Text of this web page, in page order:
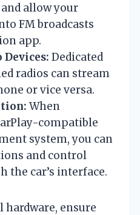
allow your
FM broadcasts
app.
Dedicated
radios can stream
or vice versa.
When
compatible
system, you can
and control
the car’s interface.
ensure